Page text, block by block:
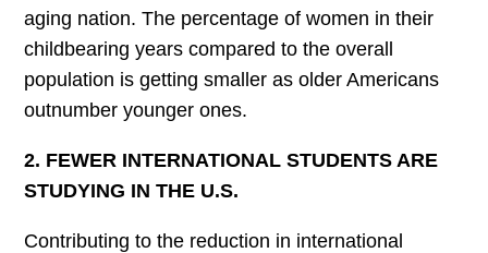
aging nation. The percentage of women in their
childbearing years compared to the overall
population is getting smaller as older Americans
outnumber younger ones.
2. FEWER INTERNATIONAL STUDENTS ARE
STUDYING IN THE U.S.
Contributing to the reduction in international